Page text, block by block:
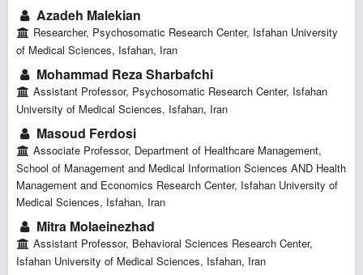
Azadeh Malekian
Researcher, Psychosomatic Research Center, Isfahan University
of Medical Sciences, Isfahan, Iran
Mohammad Reza Sharbafchi
Assistant Professor, Psychosomatic Research Center, Isfahan
University of Medical Sciences, Isfahan, Iran
Masoud Ferdosi
Associate Professor, Department of Healthcare Management,
School of Management and Medical Information Sciences AND Health
Management and Economics Research Center, Isfahan University of
Medical Sciences, Isfahan, Iran
Mitra Molaeinezhad
Assistant Professor, Behavioral Sciences Research Center,
Isfahan University of Medical Sciences, Isfahan, Iran